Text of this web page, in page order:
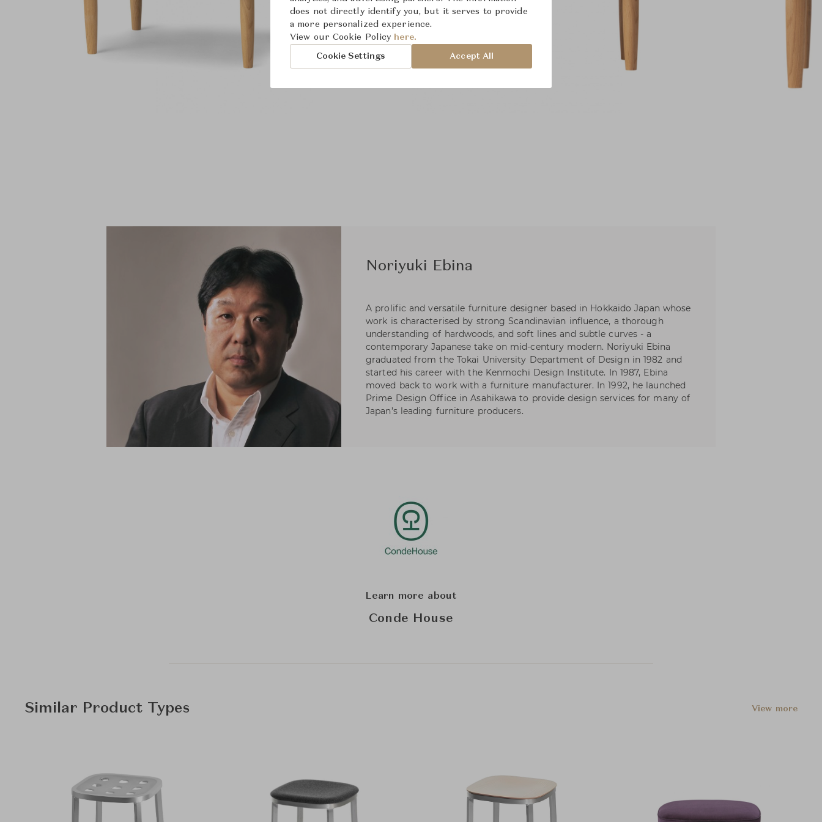
Noriyuki Ebina
A prolific and versatile furniture designer based in Hokkaido Japan whose
work is characterised by strong Scandinavian influence, a thorough
understanding of hardwoods, and soft lines and subtle curves - a
contemporary Japanese take on mid-century modern. Noriyuki Ebina
graduated from the Tokai University Department of Design in 1982 and
started his career with the Kenmochi Design Institute. In 1987, Ebina
moved back to work with a furniture manufacturer. In 1992, he launched
Prime Design Office in Asahikawa to provide design services for many of
Japan’s leading furniture producers.
Learn more about
Conde House
Similar Product Types View more
does not directly identify you, but it serves to provide
a more personalized experience.
View our Cookie Policy here.
Cookie Settings Accept All